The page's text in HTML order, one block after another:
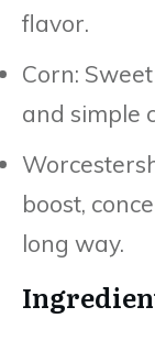
flavor.
Corn:
and simple
boost,
long way.